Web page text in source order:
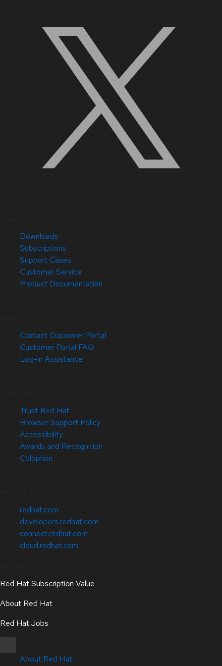
Downloads
Subscriptions
Support Cases
Customer Service
Product Documentation
Contact Customer Portal
Customer Portal FAQ
Log-in Assistance
Trust Red Hat
Browser Support Policy
Accessibility
Awards and Recognition
Colophon
redhat.com
developers.redhat.com
connect.redhat.com
cloud.redhat.com
Red Hat Subscription Value
About Red Hat
Red Hat Jobs
About Red Hat